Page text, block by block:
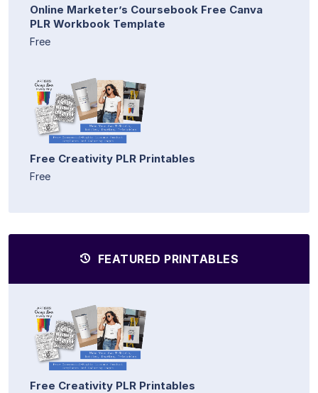
Online Marketer’s Coursebook Free Canva
PLR Workbook Template
Free
Free Creativity PLR Printables
Free
FEATURED PRINTABLES
Free Creativity PLR Printables